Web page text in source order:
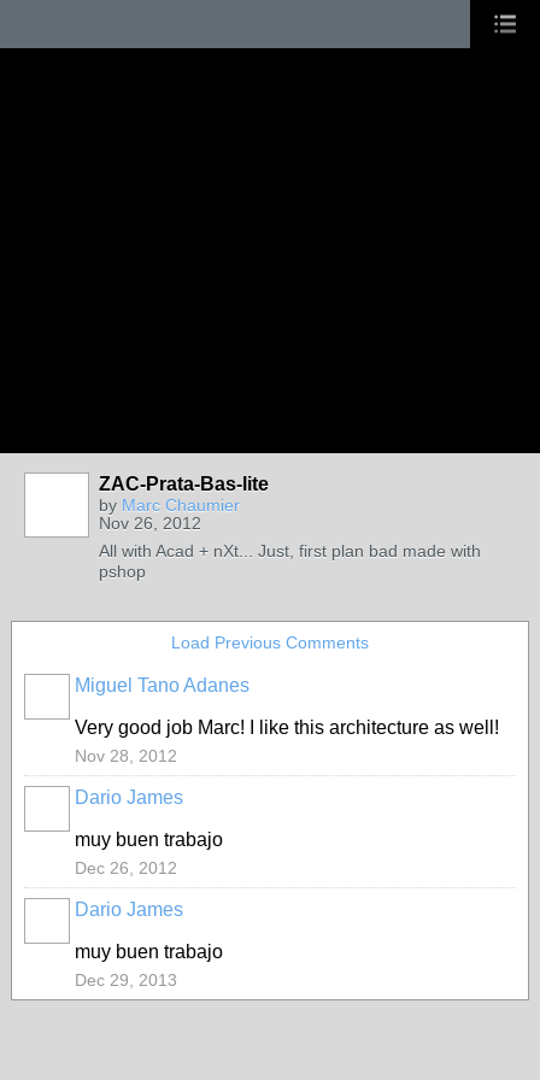
ZAC-Prata-Bas-lite
by Marc Chaumier
Nov 26, 2012
All with Acad + nXt... Just, first plan bad made with
pshop
Load Previous Comments
Miguel Tano Adanes
Very good job Marc! I like this architecture as well!
Nov 28, 2012
Dario James
muy buen trabajo
Dec 26, 2012
Dario James
muy buen trabajo
Dec 29, 2013